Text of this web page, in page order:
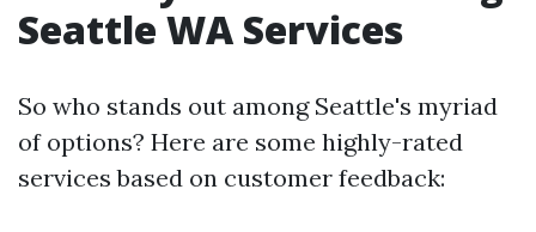
Seattle WA Services
So who stands out among Seattle's myriad
of options? Here are some highly-rated
services based on customer feedback: